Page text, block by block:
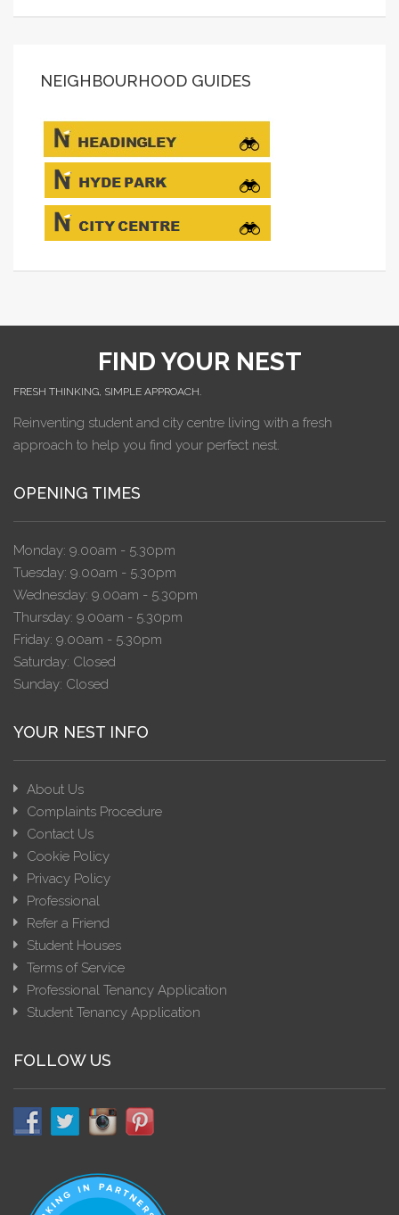
NEIGHBOURHOOD GUIDES
FIND YOUR NEST
FRESH THINKING, SIMPLE APPROACH.
Reinventing student and city centre living with a fresh
approach to help you find your perfect nest.
OPENING TIMES
Monday: 9.00am - 5.30pm
Tuesday: 9.00am - 5.30pm
Wednesday: 9.00am - 5.30pm
Thursday: 9.00am - 5.30pm
Friday: 9.00am - 5.30pm
Saturday: Closed
Sunday: Closed
YOUR NEST INFO
About Us
Complaints Procedure
Contact Us
Cookie Policy
Privacy Policy
Professional
Refer a Friend
Student Houses
Terms of Service
Professional Tenancy Application
Student Tenancy Application
FOLLOW US